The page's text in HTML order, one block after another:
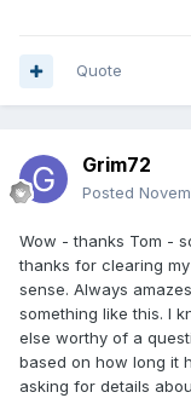
Quote
Grim72
Posted
Wow - thanks Tom -
thanks for clearing
sense. Always
something like this. I
else worthy of a
based on how long it
asking for details